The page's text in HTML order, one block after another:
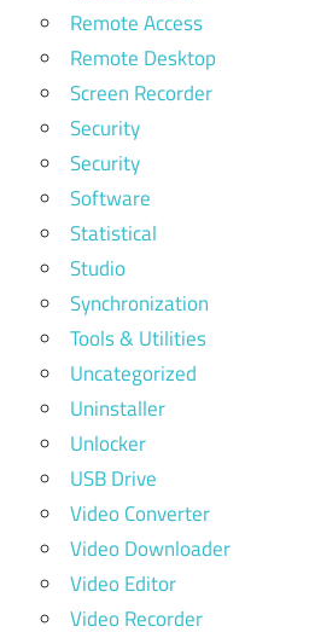
Remote Access
Remote Desktop
Screen Recorder
Security
Security
Software
Statistical
Studio
Synchronization
Tools & Utilities
Uncategorized
Uninstaller
Unlocker
USB Drive
Video Converter
Video Downloader
Video Editor
Video Recorder